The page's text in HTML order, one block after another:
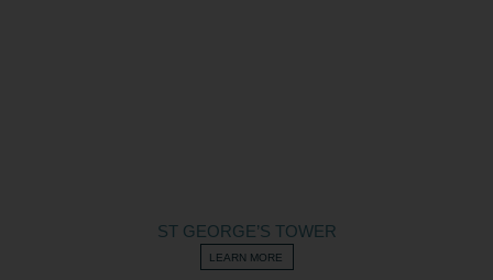
ST GEORGE’S TOWER
LEARN MORE